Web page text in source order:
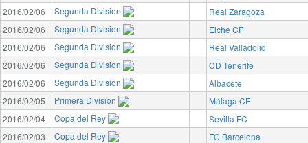
2016/02/06
Segunda Division
Real Zaragoza
2016/02/06
Segunda Division
Elche CF
2016/02/06
Segunda Division
Real Valladolid
2016/02/06
Segunda Division
CD Tenerife
2016/02/06
Segunda Division
Albacete
2016/02/05
Primera Division
Málaga CF
2016/02/04
Copa del Rey
Sevilla FC
2016/02/03
Copa del Rey
FC Barcelona